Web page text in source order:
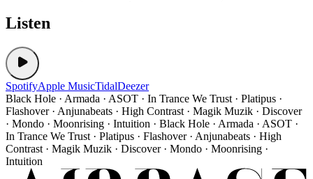
Listen
SpotifyApple MusicTidalDeezer
Black Hole · Armada · ASOT · In Trance We Trust · Platipus ·
Flashover · Anjunabeats · High Contrast · Magik Muzik · Discover
· Mondo · Moonrising · Intuition · Black Hole · Armada · ASOT ·
In Trance We Trust · Platipus · Flashover · Anjunabeats · High
Contrast · Magik Muzik · Discover · Mondo · Moonrising ·
Intuition